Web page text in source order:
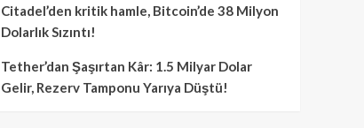
Citadel’den kritik hamle, Bitcoin’de 38 Milyon
Dolarlık Sızıntı!
Tether’dan Şaşırtan Kâr: 1.5 Milyar Dolar
Gelir, Rezerv Tamponu Yarıya Düştü!